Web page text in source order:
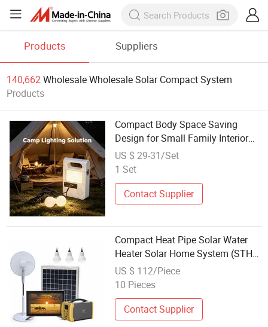
Products Suppliers
140,662Wholesale Wholesale Solar Compact System
Products
Compact Body Space Saving
Design for Small Family Interior
Placement Solar System
US $ 29-31/Set
1 Set
Contact Supplier
Compact Heat Pipe Solar Water
Heater Solar Home System (STH-
300L)
US $ 112/Piece
10 Pieces
Contact Supplier